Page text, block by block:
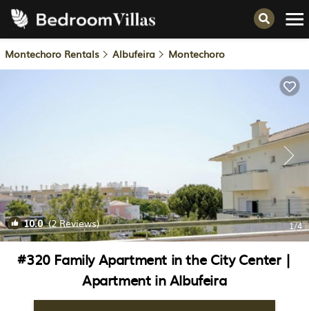
Montechoro Rentals Albufeira Montechoro
10.0(2 Reviews) 1/4
#320 Family Apartment in the City Center |
Apartment in Albufeira